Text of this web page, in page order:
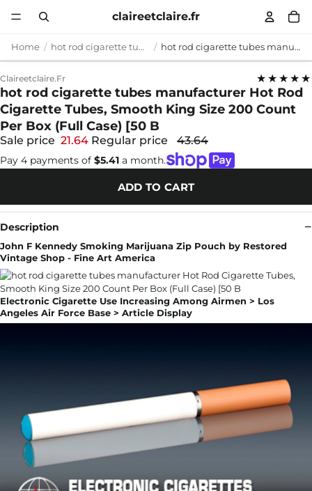
claireetclaire.fr
Home hot rod cigarette tubes manufacturer hot rod cigarette tubes manufacturer Hot Rod Cigarette Tubes, Smooth King Size 200 Count Per Box (Full Case) [50 B
Claireetclaire.fr ★★★★★
hot rod cigarette tubes manufacturer Hot Rod
Cigarette Tubes, Smooth King Size 200 Count
Per Box (Full Case) [50 B
Sale price 21.64 Regular price 43.64
Pay 4 payments of $5.41 a month.
ADD TO CART
Description
John F Kennedy Smoking Marijuana Zip Pouch by Restored
Vintage Shop - Fine Art America
Electronic Cigarette Use Increasing Among Airmen > Los
Angeles Air Force Base > Article Display